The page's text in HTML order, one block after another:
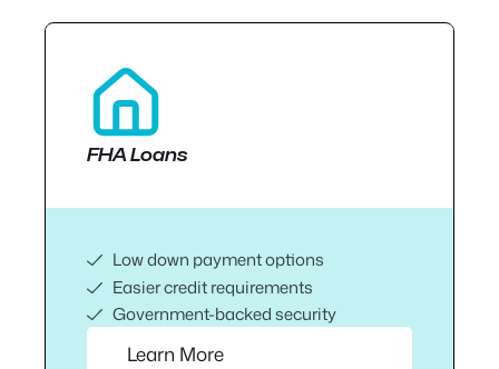
FHA Loans
Low down payment options
Easier credit requirements
Government-backed security
Learn More